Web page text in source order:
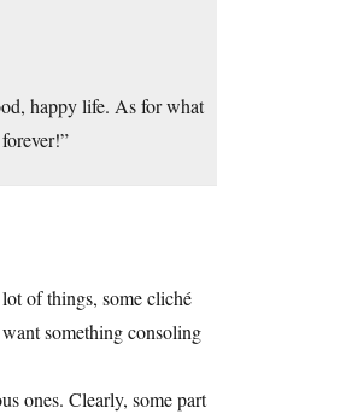
happy life. As for what
of things, some cliché
something consoling
ones. Clearly, some part